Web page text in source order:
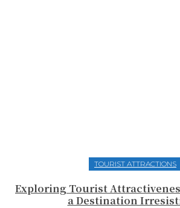
TOURIST ATTRACTIONS
Exploring Tourist
a Destination